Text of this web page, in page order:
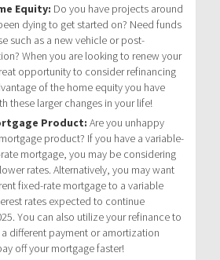
Equity: Do you have projects around
dying to get started on? Need funds
such as a new vehicle or post-
When you are looking to renew your
opportunity to consider refinancing
of the home equity you have
these larger changes in your life!
Product: Are you unhappy
product? If you have a variable-
mortgage, you may be considering
rates. Alternatively, you may want
fixed-rate mortgage to a variable
rates expected to continue
You can also utilize your refinance to
different payment or amortization
off your mortgage faster!